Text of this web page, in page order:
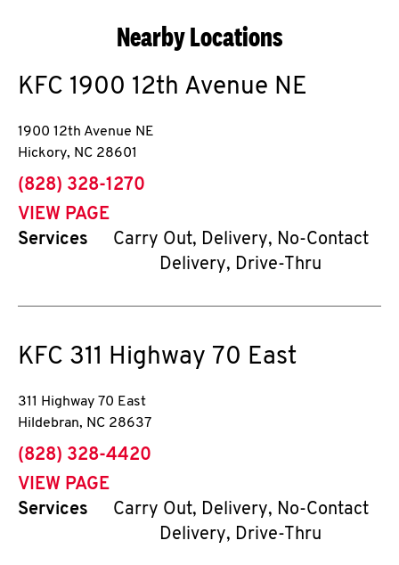
Nearby Locations
KFC 1900 12th Avenue NE
1900 12th Avenue NE
Hickory, NC 28601
phone
(828) 328-1270
VIEW PAGE
Services
Carry Out, Delivery, No-Contact
Delivery, Drive-Thru
KFC 311 Highway 70 East
311 Highway 70 East
Hildebran, NC 28637
phone
(828) 328-4420
VIEW PAGE
Services
Carry Out, Delivery, No-Contact
Delivery, Drive-Thru